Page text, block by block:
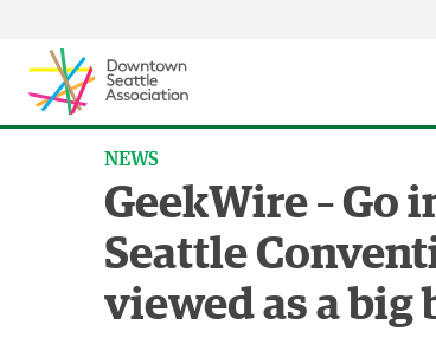
NEWS
GeekWire – Go
Seattle
viewed as a